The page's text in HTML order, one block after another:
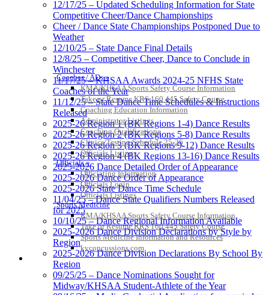
Coaches / ADs »
KMA/KHSAA Sports Safety Course Information
Take or Resume KRS 160.445 Safety Course
Coaching Education Information
Administrator Listings
Coaching Qualifications
Clinics/Testing Schedule 25-26
Officials Listings
Officials »
Officiating Information
Officials Login
Officials Listings
Sports Medicine
KMA/KHSAA Sports Safety Course Information
Take or Resume KRS 160.445 Safety Course
Sports Medicine Information and Resources
kyconcussions.com
MEDIA / REPORTS / STATISTICS / RECORDS
12/17/25 – Updated Scheduling Information for State
Competitive Cheer/Dance Championships
Cheer / Dance State Championships Postponed Due to
Weather
12/10/25 – State Dance Final Details
12/8/25 – Competitive Cheer, Dance to Conclude in
Winchester
11/17/25 – KHSAA Awards 2024-25 NFHS State
Coaches of the Year
11/12/25 – State Dance Time Schedules & Instructions
Released
2025-26 Region 1 (BK Regions 1-4) Dance Results
2025-26 Region 2 (BK Regions 5-8) Dance Results
2025-26 Region 3 (BK Regions 9-12) Dance Results
2025-26 Region 4 (BK Regions 13-16) Dance Results
2025-2026 Dance Detailed Order of Appearance
2025-2026 Dance Order of Appearance
2025-2026 State Dance Time Schedule
11/04/25 – Dance State Qualifiers Numbers Released
for 2025
10/10/25 – Dance Regional Information Available
2025-2026 Dance Division Declarations by Style by
Region
2025-2026 Dance Division Declarations By School By
Region
09/25/25 – Dance Nominations Sought for
Midway/KHSAA Student-Athlete of the Year